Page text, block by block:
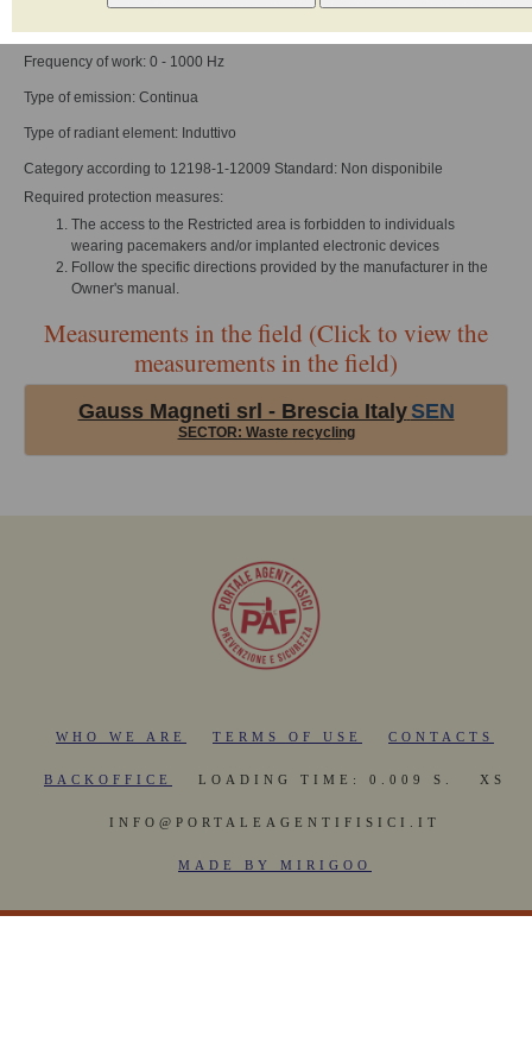
Frequency of work: 0 - 1000 Hz
Type of emission: Continua
Type of radiant element: Induttivo
Category according to 12198-1-12009 Standard: Non disponibile
Required protection measures:
The access to the Restricted area is forbidden to individuals
wearing pacemakers and/or implanted electronic devices
Follow the specific directions provided by the manufacturer in the
Owner's manual.
Measurements in the field (Click to view the
measurements in the field)
Gauss Magneti srl - Brescia ItalySEN
SECTOR: Waste recycling
WHO WE ARE TERMS OF USE CONTACTS
BACKOFFICE LOADING TIME: 0.009 S. XS
INFO@PORTALEAGENTIFISICI.IT
MADE BY MIRIGOO